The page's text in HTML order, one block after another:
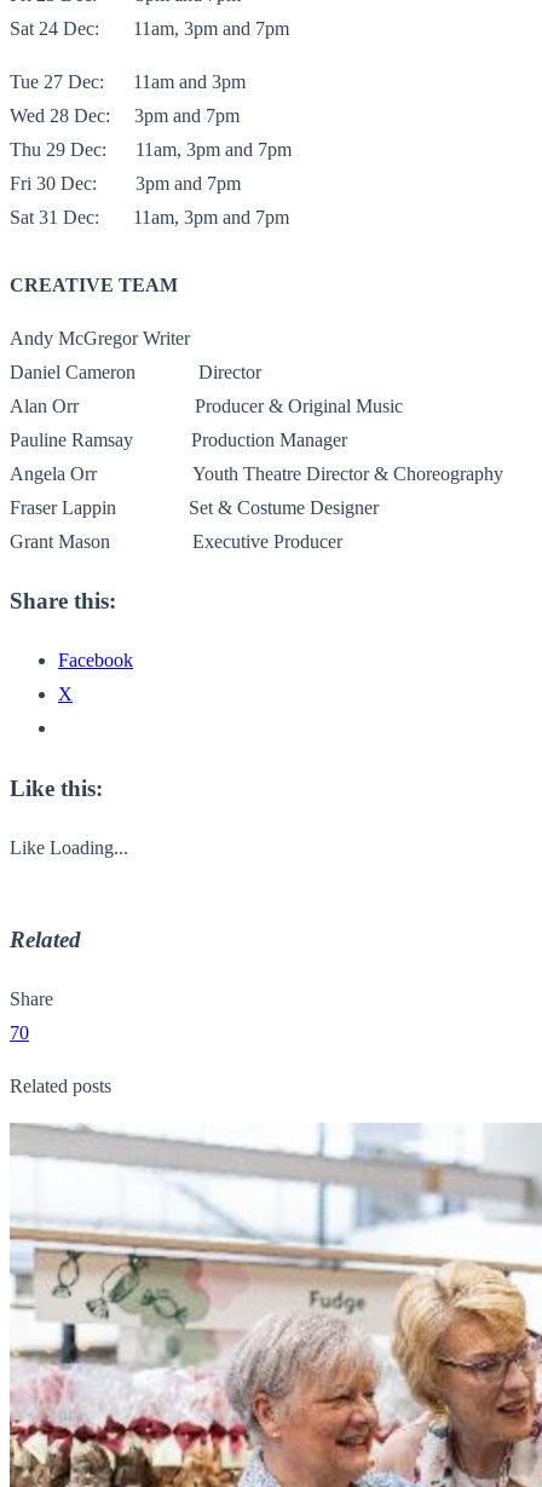
Sat 24 Dec:
11am, 3pm and 7pm
Tue 27 Dec:
11am and 3pm
Wed 28 Dec:
3pm and 7pm
Thu 29 Dec:
11am, 3pm and 7pm
Fri 30 Dec:
3pm and 7pm
Sat 31 Dec:
11am, 3pm and 7pm
CREATIVE TEAM
Andy McGregor Writer
Daniel Cameron
Director
Alan Orr
Producer & Original Music
Pauline Ramsay
Production Manager
Angela Orr
Youth Theatre Director & Choreography
Fraser Lappin
Set & Costume Designer
Grant Mason
Executive Producer
Share this:
Facebook
X
Like this:
Like Loading...
Related
Share
70
Related posts